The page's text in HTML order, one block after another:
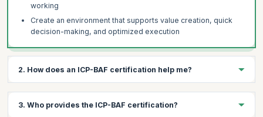
working
Create an environment that supports value creation, quick
decision-making, and optimized execution
2. How does an ICP-BAF certification help me?
3. Who provides the ICP-BAF certification?